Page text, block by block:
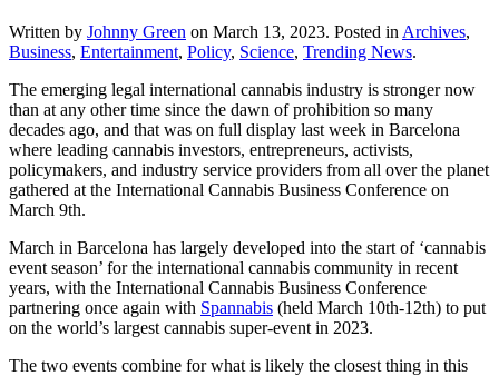
Written by Johnny Green on March 13, 2023. Posted in Archives,
Business, Entertainment, Policy, Science, Trending News.
The emerging legal international cannabis industry is stronger now
than at any other time since the dawn of prohibition so many
decades ago, and that was on full display last week in Barcelona
where leading cannabis investors, entrepreneurs, activists,
policymakers, and industry service providers from all over the planet
gathered at the International Cannabis Business Conference on
March 9th.
March in Barcelona has largely developed into the start of ‘cannabis
event season’ for the international cannabis community in recent
years, with the International Cannabis Business Conference
partnering once again with Spannabis (held March 10th-12th) to put
on the world’s largest cannabis super-event in 2023.
The two events combine for what is likely the closest thing in this